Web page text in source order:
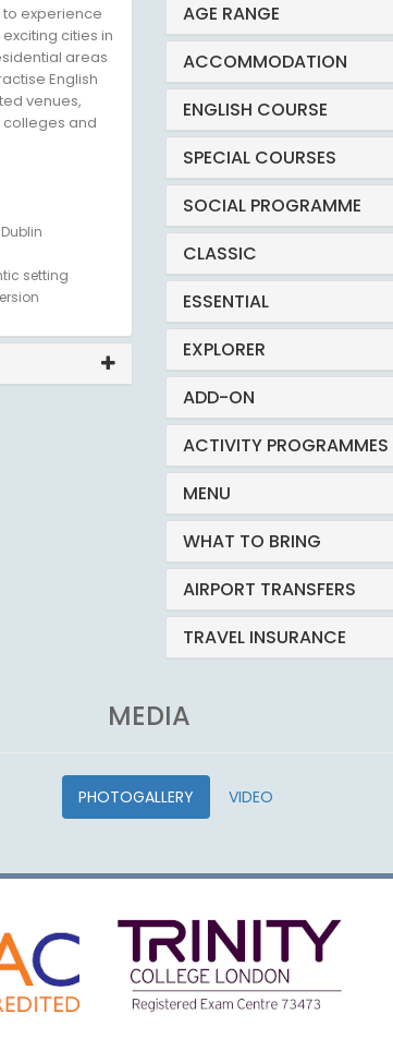
to experience
cities in
areas
English
venues,
colleges and
setting
AGE RANGE
ACCOMMODATION
ENGLISH COURSE
SPECIAL COURSES
SOCIAL PROGRAMME
CLASSIC
ESSENTIAL
EXPLORER
ADD-ON
ACTIVITY PROGRAMMES
MENU
WHAT TO BRING
AIRPORT TRANSFERS
TRAVEL INSURANCE
MEDIA
PHOTOGALLERY VIDEO